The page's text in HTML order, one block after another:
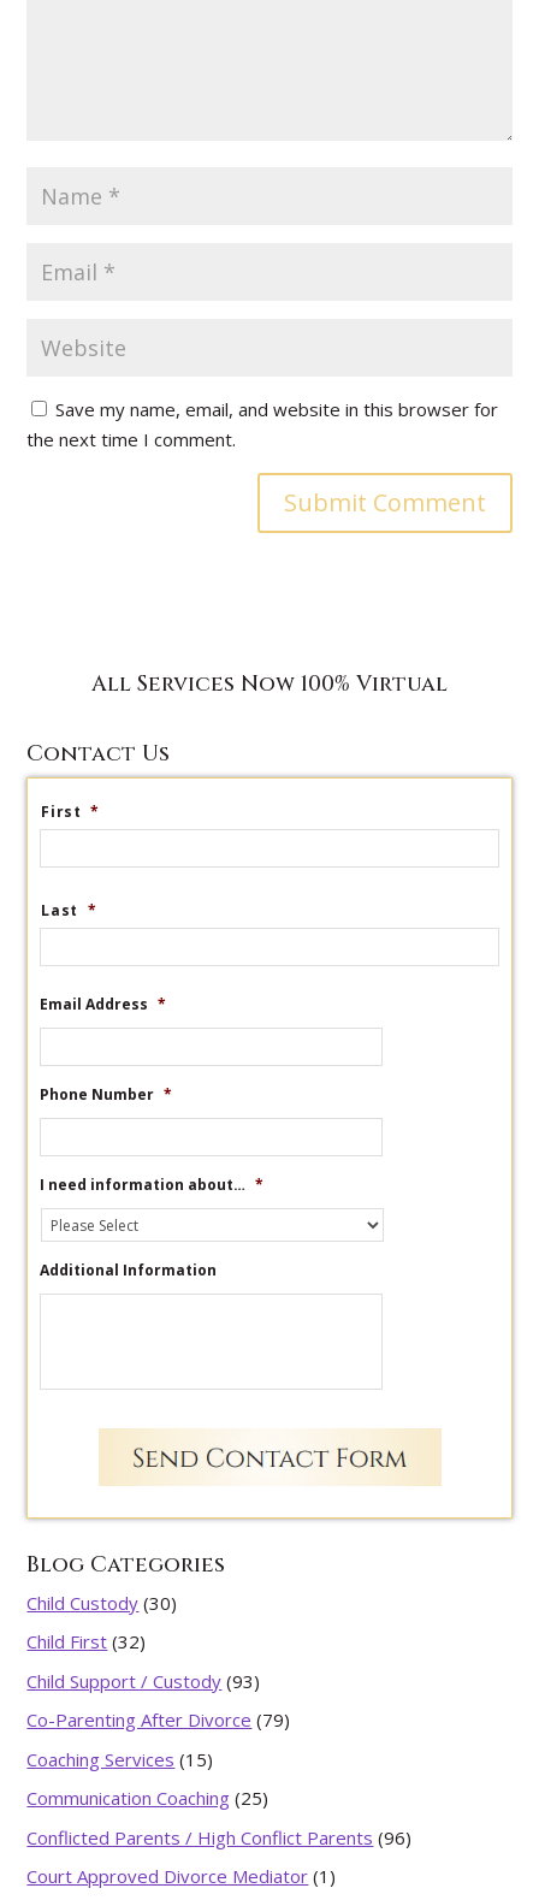
Save my name, email, and website in this browser for
the next time I comment.
All Services Now 100% Virtual
Contact Us
First *
Last *
Email Address *
Phone Number *
I need information about… *
Additional Information
Blog Categories
Child Custody (30)
Child First (32)
Child Support / Custody (93)
Co-Parenting After Divorce (79)
Coaching Services (15)
Communication Coaching (25)
Conflicted Parents / High Conflict Parents (96)
Court Approved Divorce Mediator (1)